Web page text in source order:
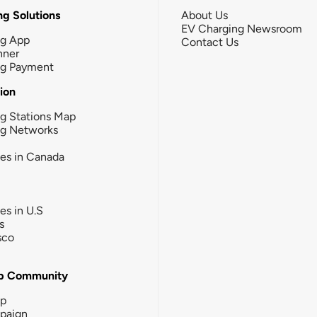
Solutions
App
Payment
Stations Map
Networks
in Canada
in U.S
Community
About Us
EV Charging Newsroom
Contact Us